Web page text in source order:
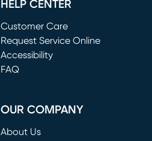
HELP CENTER
Customer Care
Request Service Online
(opens in new window)
Accessibility
FAQ
OUR COMPANY
About Us